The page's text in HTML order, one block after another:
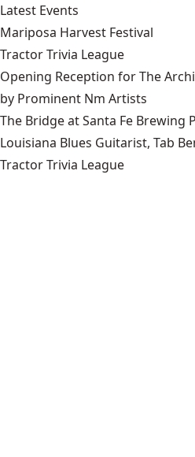
Latest Events
Mariposa Harvest Festival
Tractor Trivia League
Opening Reception for The
by Prominent Nm Artists
The Bridge at Santa Fe Brewing
Louisiana Blues Guitarist, Tab
Tractor Trivia League